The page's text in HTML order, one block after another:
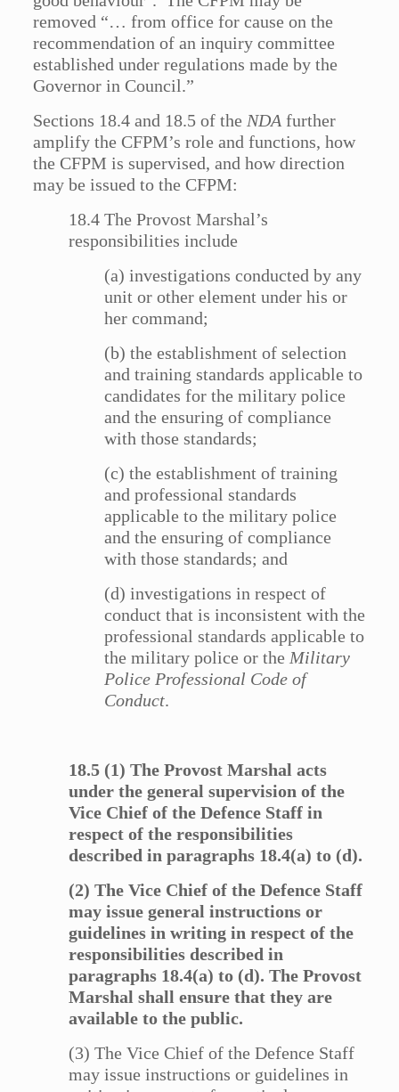
removed “… from office for cause on the
recommendation of an inquiry committee
established under regulations made by the
Governor in Council.”
Sections 18.4 and 18.5 of theNDA further
amplify the CFPM’s role and functions, how
the CFPM is supervised, and how direction
may be issued to the CFPM:
18.4 The Provost Marshal’s
responsibilities include
(a) investigations conducted by any
unit or other element under his or
her command;
(b) the establishment of selection
and training standards applicable to
candidates for the military police
and the ensuring of compliance
with those standards;
(c) the establishment of training
and professional standards
applicable to the military police
and the ensuring of compliance
with those standards; and
(d) investigations in respect of
conduct that is inconsistent with the
professional standards applicable to
the military police or theMilitary
Police Professional Code of
Conduct.
18.5 (1) The Provost Marshal acts
under the general supervision of the
Vice Chief of the Defence Staff in
respect of the responsibilities
described in paragraphs 18.4(a) to (d).
(2) The Vice Chief of the Defence Staff
may issue general instructions or
guidelines in writing in respect of the
responsibilities described in
paragraphs 18.4(a) to (d). The Provost
Marshal shall ensure that they are
available to the public.
(3) The Vice Chief of the Defence Staff
may issue instructions or guidelines in